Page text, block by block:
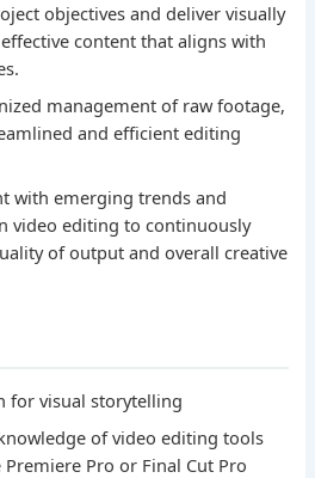
objectives and deliver visually
content that aligns with
management of raw footage,
and efficient editing
with emerging trends and
video editing to continuously
of output and overall creative
for visual storytelling
of video editing tools
Premiere Pro or Final Cut Pro